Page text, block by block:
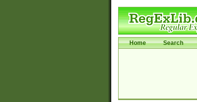
Home Search